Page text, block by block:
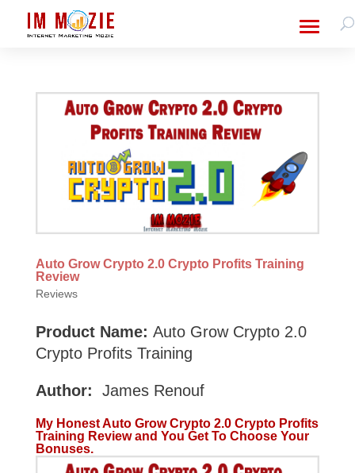
Auto Grow Crypto 2.0 Crypto Profits Training
Review
Reviews
Product Name: Auto Grow Crypto 2.0
Crypto Profits Training
Author: James Renouf
My Honest Auto Grow Crypto 2.0 Crypto Profits
Training Review and You Get To Choose Your
Bonuses.